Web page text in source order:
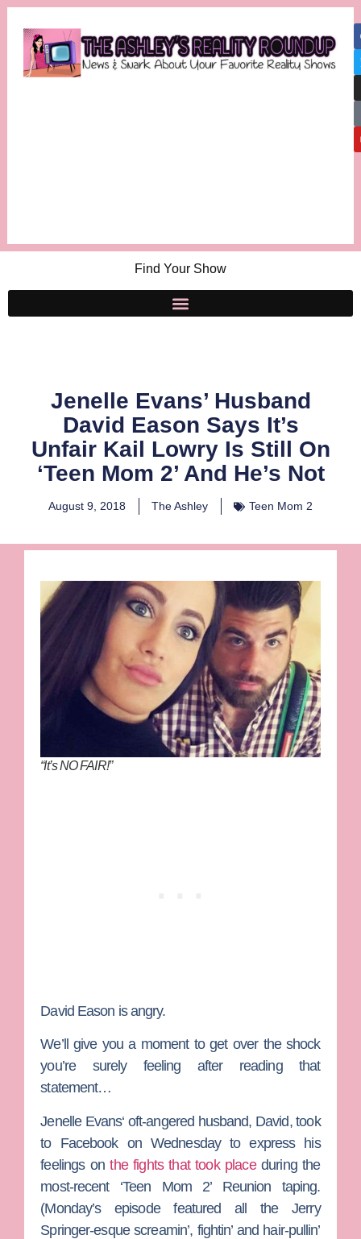
Find Your Show
Jenelle Evans’ Husband
David Eason Says It’s
Unfair Kail Lowry Is Still On
‘Teen Mom 2’ And He’s Not
August 9, 2018 The Ashley Teen Mom 2
“It’s NO FAIR!”
David Eason is angry.
We’ll give you a moment to get over the shock
you’re surely feeling after reading that
statement…
Jenelle Evans‘ oft-angered husband, David, took
to Facebook on Wednesday to express his
feelings onthe fights that took placeduring the
most-recent ‘Teen Mom 2’ Reunion taping.
(Monday’s episode featured all theJerry
Springer-esque screamin’, fightin’ and hair-pullin’